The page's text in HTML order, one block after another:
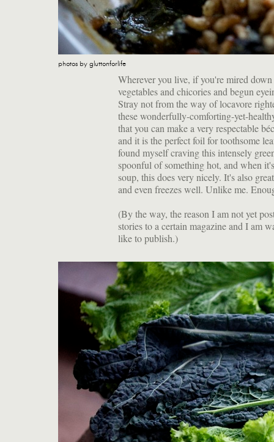
photos by gluttonforlife
Wherever you live, if you're mired
vegetables and chicories and begun
Stray not from the way of locavore
these wonderfully-comforting-yet-
that you can make a very respectable
and it is the perfect foil for toothsome
found myself craving this intensely
spoonful of something hot, and when
soup, this does very nicely. It's also
and even freezes well. Unlike me.
(By the way, the reason I am not yet
stories to a certain magazine and I am
like to publish.)